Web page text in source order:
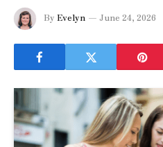
By Evelyn June 24, 2026